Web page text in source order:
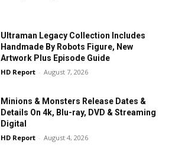
Ultraman Legacy Collection Includes
Handmade By Robots Figure, New
Artwork Plus Episode Guide
HD Report - August 7, 2026
Minions & Monsters Release Dates &
Details On 4k, Blu-ray, DVD & Streaming
Digital
HD Report - August 4, 2026